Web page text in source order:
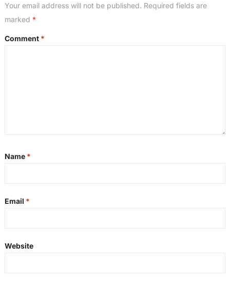
Your email address will not be published. Required fields are
marked *
Comment *
Name *
Email *
Website